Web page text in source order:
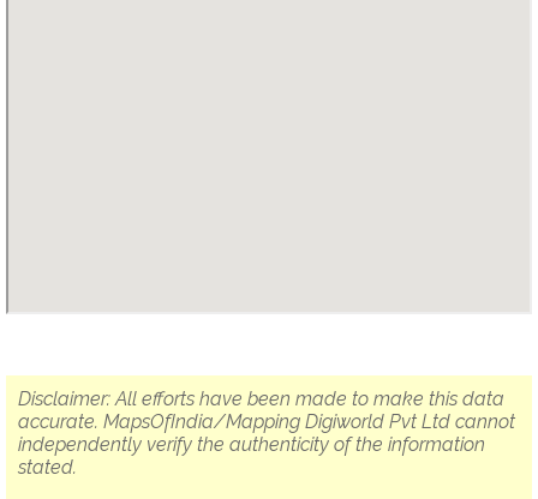
Disclaimer: All efforts have been made to make this data
accurate. MapsOfIndia/Mapping Digiworld Pvt Ltd cannot
independently verify the authenticity of the information
stated.